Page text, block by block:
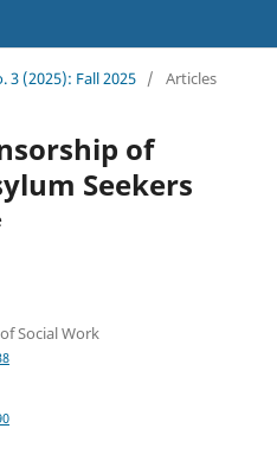
3 (2025): Fall 2025 / Articles
of
Seekers
Social Work